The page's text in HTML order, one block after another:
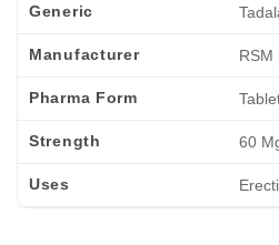
Generic
Manufacturer RSM
Pharma Form
Strength 60
Uses